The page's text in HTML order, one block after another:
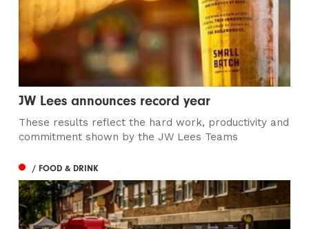
JW Lees announces record year
These results reflect the hard work, productivity and
commitment shown by the JW Lees Teams
/ FOOD & DRINK